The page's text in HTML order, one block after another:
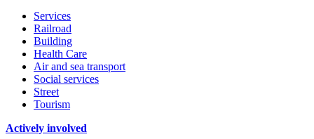
Services
Railroad
Building
Health Care
Air and sea transport
Social services
Street
Tourism
Actively involved